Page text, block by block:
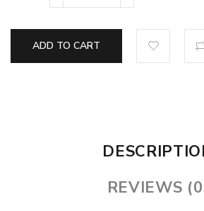
ADD TO CART
REVIEWS